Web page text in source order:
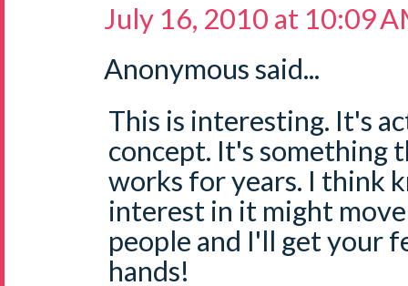
July 16, 2010 at 10:09
Anonymous said...
This is interesting. It's
concept. It's something
works for years. I think
interest in it might
people and I'll get your
hands!